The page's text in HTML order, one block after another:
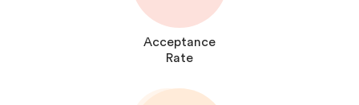
Acceptance
Rate